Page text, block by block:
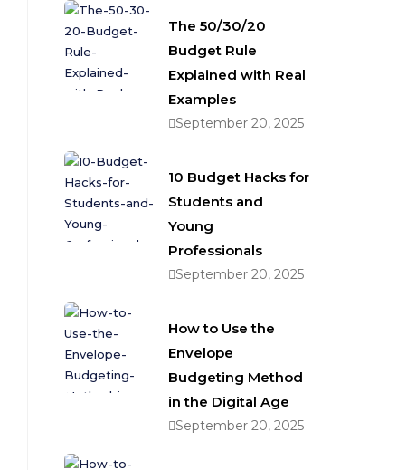
The 50/30/20
Budget Rule
Explained with Real
Examples
September 20, 2025
10 Budget Hacks for
Students and
Young
Professionals
September 20, 2025
How to Use the
Envelope
Budgeting Method
in the Digital Age
September 20, 2025